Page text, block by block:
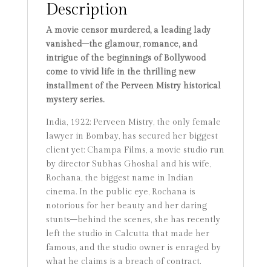
Description
A movie censor murdered, a leading lady
vanished–the glamour, romance, and
intrigue of the beginnings of Bollywood
come to vivid life in the thrilling new
installment of the Perveen Mistry historical
mystery series.
India, 1922: Perveen Mistry, the only female
lawyer in Bombay, has secured her biggest
client yet: Champa Films, a movie studio run
by director Subhas Ghoshal and his wife,
Rochana, the biggest name in Indian
cinema. In the public eye, Rochana is
notorious for her beauty and her daring
stunts–behind the scenes, she has recently
left the studio in Calcutta that made her
famous, and the studio owner is enraged by
what he claims is a breach of contract.